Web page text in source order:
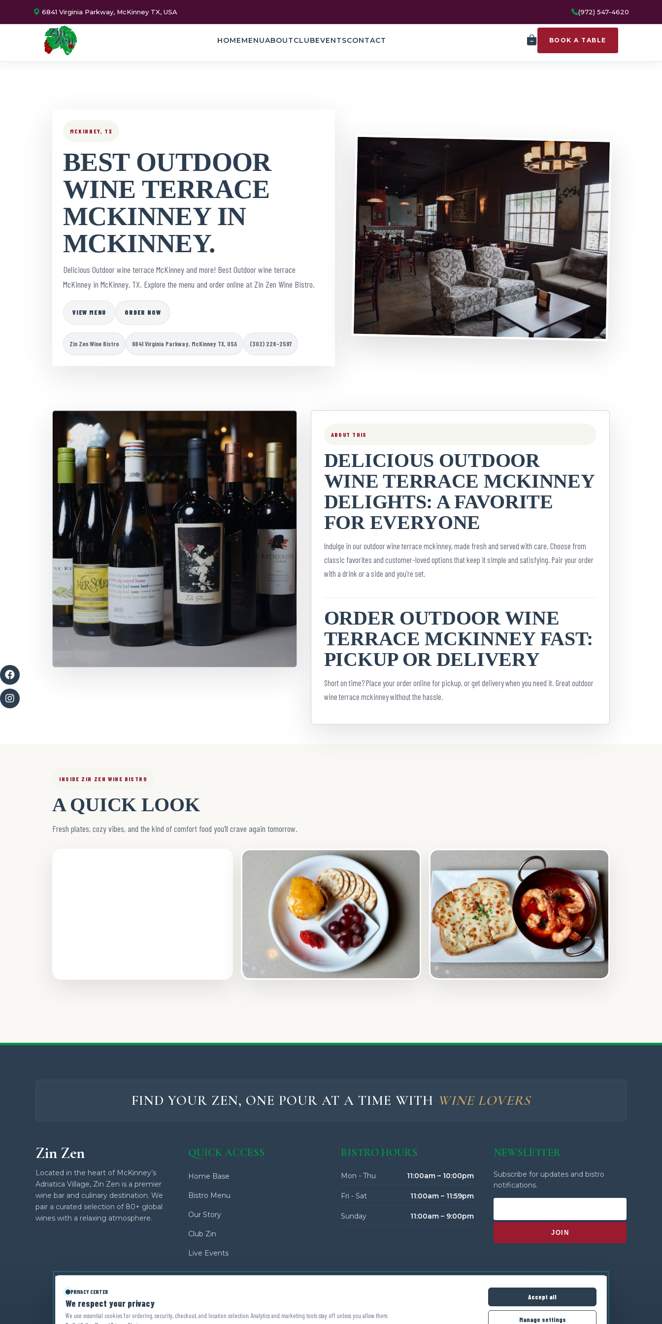
PRIVACY CENTER
We respect your privacy
We use essential cookies for ordering, security, checkout, and location selection. Analytics and marketing tools stay off unless you allow them.
Accept all
Manage settings
6841 Virginia Parkway, McKinney TX, USA (972) 547-4620
HOMEMENUABOUTCLUBEVENTSCONTACT BOOK A TABLE
MCKINNEY, TX
BEST OUTDOOR
WINE TERRACE
MCKINNEY IN
MCKINNEY.
Delicious Outdoor wine terrace McKinney and more! Best Outdoor wine terrace
McKinney in McKinney, TX. Explore the menu and order online at Zin Zen Wine Bistro.
VIEW MENU ORDER NOW
Zin Zen Wine Bistro 6841 Virginia Parkway, McKinney TX, USA (302) 228-2597
ABOUT THIS
DELICIOUS OUTDOOR
WINE TERRACE MCKINNEY
DELIGHTS: A FAVORITE
FOR EVERYONE
Indulge in our outdoor wine terrace mckinney, made fresh and served with care. Choose from
classic favorites and customer-loved options that keep it simple and satisfying. Pair your order
with a drink or a side and you’re set.
ORDER OUTDOOR WINE
TERRACE MCKINNEY FAST:
PICKUP OR DELIVERY
Short on time? Place your order online for pickup, or get delivery when you need it. Great outdoor
wine terrace mckinney without the hassle.
INSIDE ZIN ZEN WINE BISTRO
A QUICK LOOK
Fresh plates, cozy vibes, and the kind of comfort food you’ll crave again tomorrow.
FIND YOUR ZEN, ONE POUR AT A TIME WITH WINE LOVERS
Zin Zen
Located in the heart of McKinney’s
Adriatica Village, Zin Zen is a premier
wine bar and culinary destination. We
pair a curated selection of 80+ global
wines with a relaxing atmosphere.
QUICK ACCESS
Home Base
Bistro Menu
Our Story
Club Zin
Live Events
BISTRO HOURS
Mon - Thu 11:00am – 10:00pm
Fri - Sat 11:00am – 11:59pm
Sunday 11:00am – 9:00pm
NEWSLETTER
Subscribe for updates and bistro
notifications.